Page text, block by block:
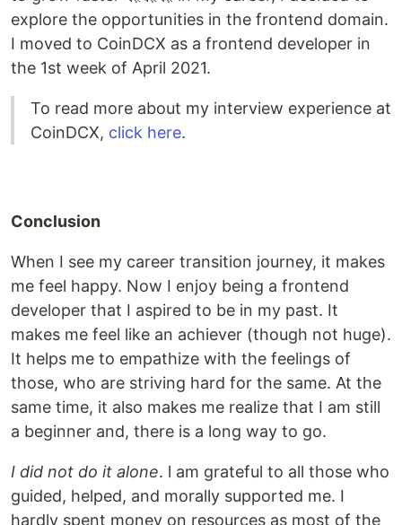
explore the opportunities in the frontend domain.
I moved to CoinDCX as a frontend developer in
the 1st week of April 2021.
To read more about my interview experience at
CoinDCX, click here.
Conclusion
When I see my career transition journey, it makes
me feel happy. Now I enjoy being a frontend
developer that I aspired to be in my past. It
makes me feel like an achiever (though not huge).
It helps me to empathize with the feelings of
those, who are striving hard for the same. At the
same time, it also makes me realize that I am still
a beginner and, there is a long way to go.
I did not do it alone. l am grateful to all those who
guided, helped, and morally supported me. I
hardly spent money on resources as most of the